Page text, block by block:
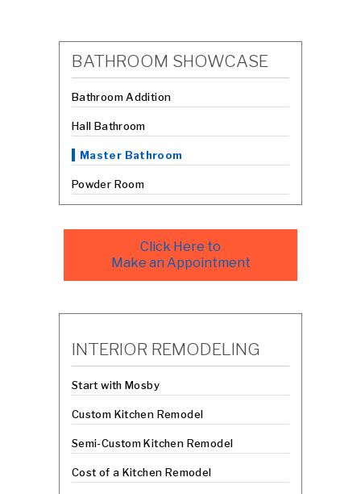
BATHROOM SHOWCASE
Bathroom Addition
Hall Bathroom
Master Bathroom
Powder Room
Click Here to
Make an Appointment
INTERIOR REMODELING
Start with Mosby
Custom Kitchen Remodel
Semi-Custom Kitchen Remodel
Cost of a Kitchen Remodel